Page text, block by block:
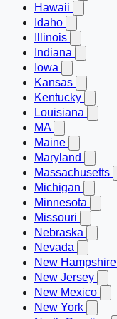
Hawaii
Idaho
Illinois
Indiana
Iowa
Kansas
Kentucky
Louisiana
MA
Maine
Maryland
Massachusetts
Michigan
Minnesota
Missouri
Nebraska
Nevada
New Hampshire
New Jersey
New Mexico
New York